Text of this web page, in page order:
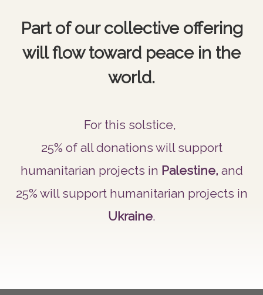
Part of our collective offering
will flow toward peace in the
world.
For this solstice,
25% of all donations will support
humanitarian projects in Palestine, and
25% will support humanitarian projects in
Ukraine.